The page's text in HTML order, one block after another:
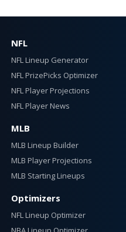
NFL
NFL Lineup Generator
NFL PrizePicks Optimizer
NFL Player Projections
NFL Player News
MLB
MLB Lineup Builder
MLB Player Projections
MLB Starting Lineups
Optimizers
NFL Lineup Optimizer